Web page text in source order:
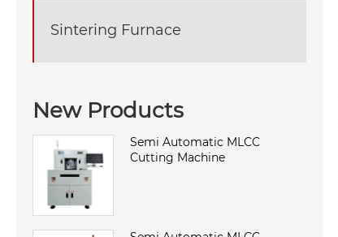
Sintering Furnace
New Products
Semi Automatic MLCC
Cutting Machine